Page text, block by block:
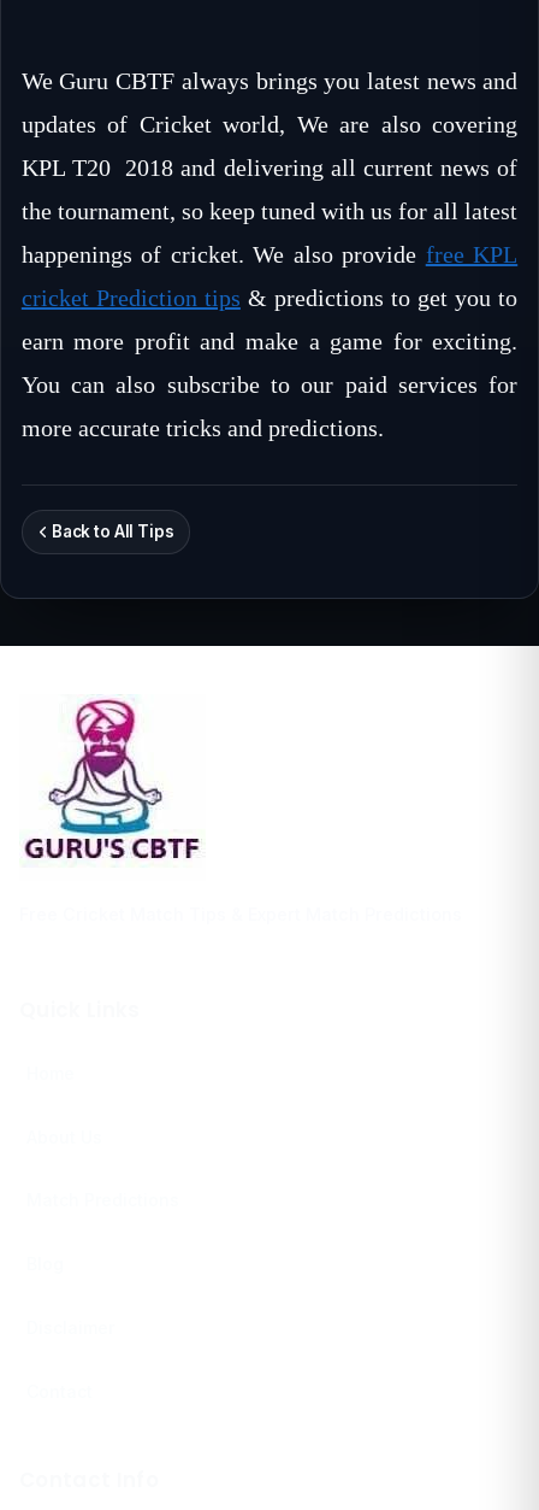
We Guru CBTF always brings you latest news and
updates of Cricket world, We are also covering
KPL T20 2018 and delivering all current news of
the tournament, so keep tuned with us for all latest
happenings of cricket. We also provide free KPL
cricket Prediction tips & predictions to get you to
earn more profit and make a game for exciting.
You can also subscribe to our paid services for
more accurate tricks and predictions.
Back to All Tips